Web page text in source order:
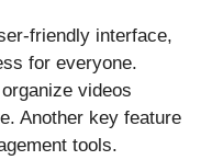
friendly interface,
for everyone.
videos
Another key feature
tools.